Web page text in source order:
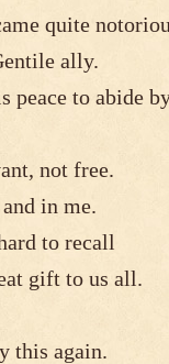
quite
ally.
peace to abide
not free.
in me.
to recall
gift to us all.
this again.